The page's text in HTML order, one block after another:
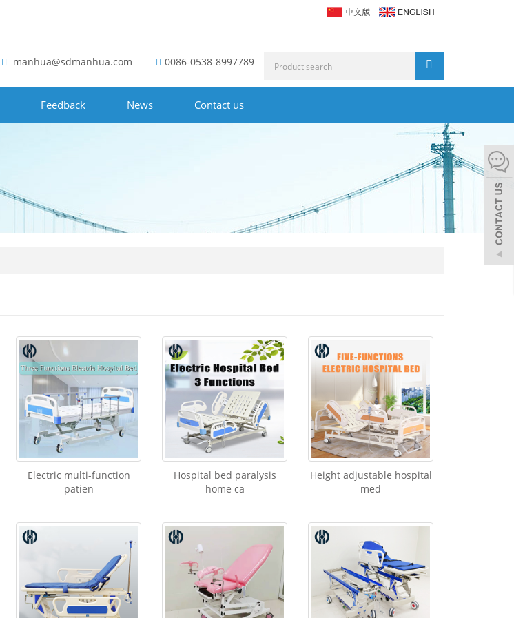
manhua@sdmanhua.com 0086-0538-8997789
Feedback News Contact us
Electric multi-function
patien
Hospital bed paralysis
home ca
Height adjustable hospital
med